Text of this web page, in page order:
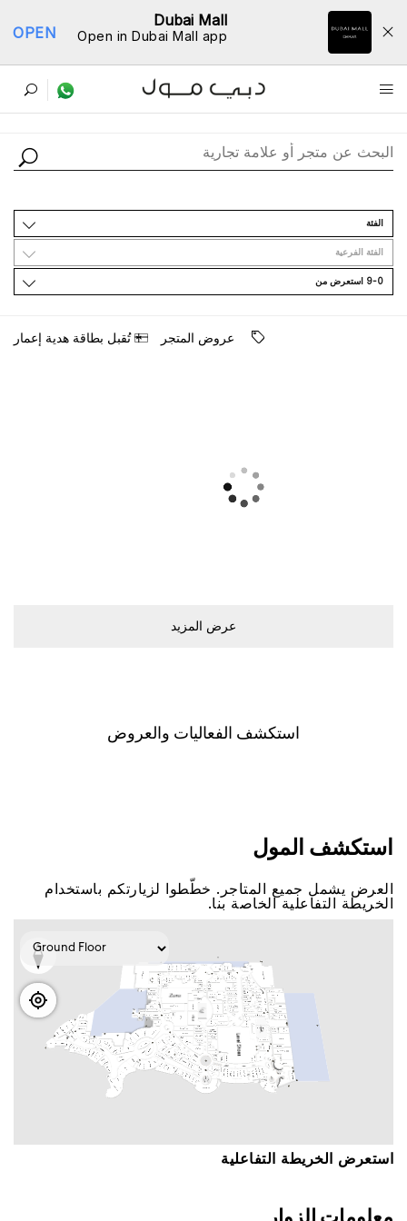
Dubai Mall
Open in Dubai Mall app
OPEN
ﺩﻟﻴﻞ اﻟﻤﺘﺎﺟﺮ
اﻟﻔﺌﺔ
اﻟﻔﺌﺔ اﻟﻔﺮﻋﻴﺔ
9-0 اﺳﺘﻌﺮﺽ ﻣﻦ
ﻋﺮﻭﺽ اﻟﻤﺘﺠﺮ ﺗُﻘﺒﻞ ﺑﻄﺎﻗﺔ ﻫﺪﻳﺔ ﺇﻋﻤﺎﺭ
ﻋﺮﺽ اﻟﻤﺰﻳﺪ
اﺳﺘﻜﺸﻒ اﻟﻔﻌﺎﻟﻴﺎﺕ ﻭاﻟﻌﺮﻭﺽ
اﺳﺘﻜﺸﻒ اﻟﻤﻮﻝ
اﻟﻌﺮﺽ ﻳﺸﻤﻞ ﺟﻤﻴﻊ اﻟﻤﺘﺎﺟﺮ. ﺧﻄّﻄﻮا ﻟﺰﻳﺎﺭﺗﻜﻢ ﺑﺎﺳﺘﺨﺪاﻡ
اﻟﺨﺮﻳﻄﺔ اﻟﺘﻔﺎﻋﻠﻴﺔ اﻟﺨﺎﺻﺔ ﺑﻨﺎ.
اﺳﺘﻌﺮﺽ اﻟﺨﺮﻳﻄﺔ اﻟﺘﻔﺎﻋﻠﻴﺔ